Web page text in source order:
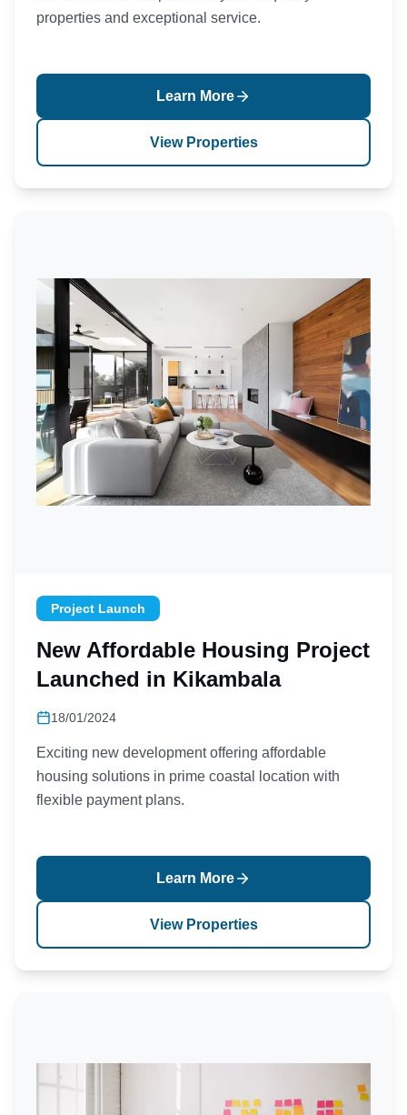
properties and exceptional service.
Learn More
View Properties
Project Launch
New Affordable Housing Project
Launched in Kikambala
18/01/2024
Exciting new development offering affordable
housing solutions in prime coastal location with
flexible payment plans.
Learn More
View Properties